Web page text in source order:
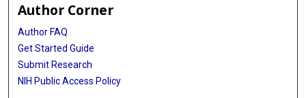
Valerie Gailus-Durner
Renzo Guerrini
Helmut Fuchs
Martin Hrabě de Angelis
Author Corner
Author FAQ
Get Started Guide
Submit Research
NIH Public Access Policy